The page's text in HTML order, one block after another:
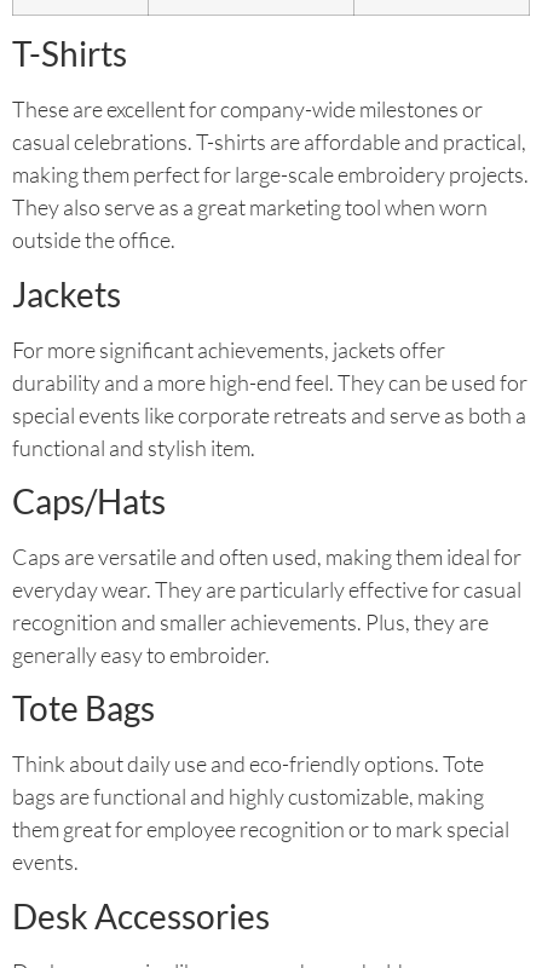
T-Shirts
These are excellent for company-wide milestones or
casual celebrations. T-shirts are affordable and practical,
making them perfect for large-scale embroidery projects.
They also serve as a great marketing tool when worn
outside the office.
Jackets
For more significant achievements, jackets offer
durability and a more high-end feel. They can be used for
special events like corporate retreats and serve as both a
functional and stylish item.
Caps/Hats
Caps are versatile and often used, making them ideal for
everyday wear. They are particularly effective for casual
recognition and smaller achievements. Plus, they are
generally easy to embroider.
Tote Bags
Think about daily use and eco-friendly options. Tote
bags are functional and highly customizable, making
them great for employee recognition or to mark special
events.
Desk Accessories